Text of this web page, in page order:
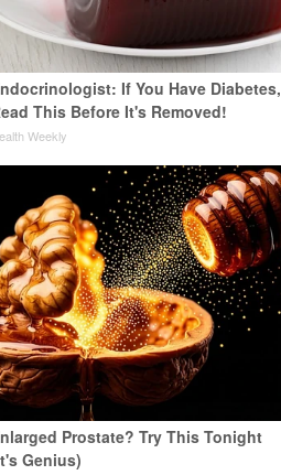
If You Have Diabetes,
This Before It's Removed!
Weekly
Prostate? Try This Tonight
Genius)